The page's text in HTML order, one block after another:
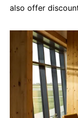
also offer